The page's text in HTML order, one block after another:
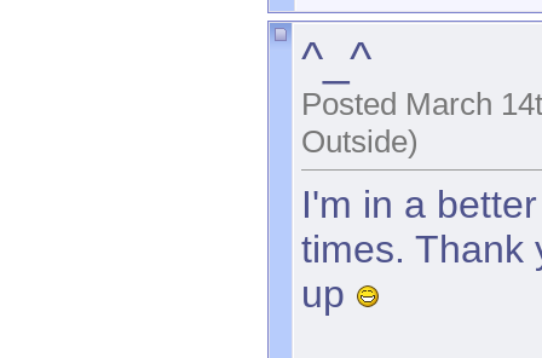
^_^
Posted March
Outside)
I'm in a
times. Thank
up